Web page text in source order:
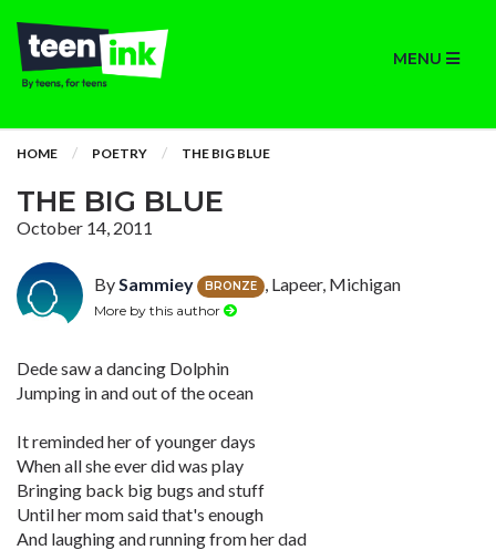
MENU
HOME POETRY THE BIG BLUE
THE BIG BLUE
October 14, 2011
BySammiey BRONZE , Lapeer, Michigan
More by this author
Dede saw a dancing Dolphin
Jumping in and out of the ocean
It reminded her of younger days
When all she ever did was play
Bringing back big bugs and stuff
Until her mom said that's enough
And laughing and running from her dad